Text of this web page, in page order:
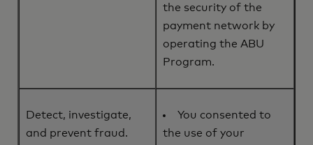
the security of the
payment network by
operating the ABU
Program.
Detect, investigate,
and prevent fraud.
You consented to
the use of your